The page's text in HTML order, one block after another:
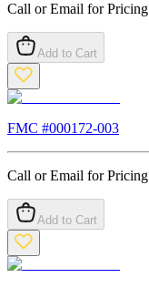
Call or Email for Pricing
Add to Cart
FMC #000172-003
Call or Email for Pricing
Add to Cart